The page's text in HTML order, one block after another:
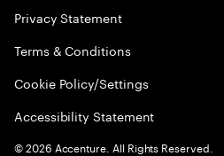
Privacy Statement
Terms & Conditions
Cookie Policy/Settings
Accessibility Statement
©2026 Accenture. All Rights Reserved.